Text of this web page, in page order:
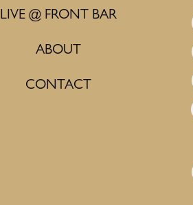
LIVE @ FRONT BAR
ABOUT
CONTACT